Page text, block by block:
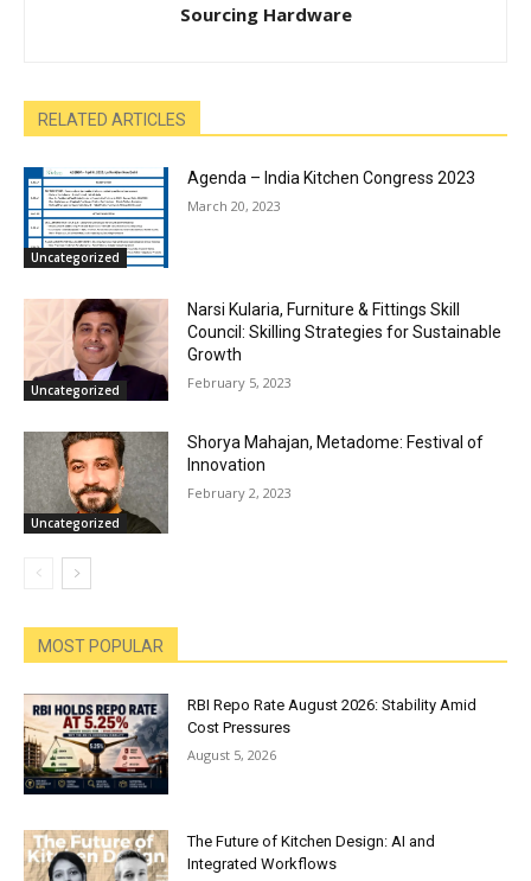
Sourcing Hardware
RELATED ARTICLES
Uncategorized
Agenda – India Kitchen Congress 2023
March 20, 2023
Uncategorized
Narsi Kularia, Furniture & Fittings Skill
Council: Skilling Strategies for Sustainable
Growth
February 5, 2023
Uncategorized
Shorya Mahajan, Metadome: Festival of
Innovation
February 2, 2023
MOST POPULAR
RBI Repo Rate August 2026: Stability Amid
Cost Pressures
August 5, 2026
The Future of Kitchen Design: AI and
Integrated Workflows